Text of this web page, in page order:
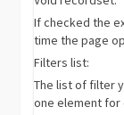
If checked the
time the page
Filters list:
The list of filter
one element for